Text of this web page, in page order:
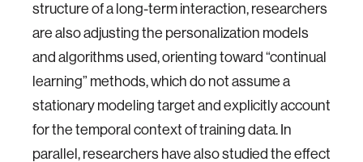
structure of a long-term interaction, researchers
are also adjusting the personalization models
and algorithms used, orienting toward “continual
learning” methods, which do not assume a
stationary modeling target and explicitly account
for the temporal context of training data. In
parallel, researchers have also studied the effect